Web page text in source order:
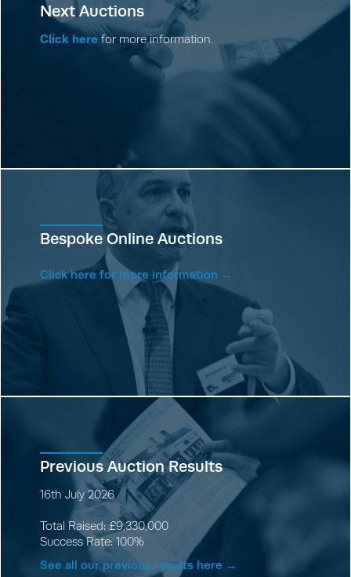
Next Auctions
Click here for more information.
Bespoke Online Auctions
Click here for more information →
Previous Auction Results
16th July 2026
Total Raised: £9,330,000
Success Rate: 100%
See all our previous results here →